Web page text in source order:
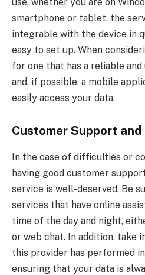
smartphone or tablet, the
integrable with the device in
easy to set up. When
for one that has a reliable
and, if possible, a mobile
easily access your data.
Customer Support
In the case of difficulties or
having good customer
service is well-deserved. Be
services that have online
time of the day and night,
or web chat. In addition, take
this provider has performed
ensuring that your data is